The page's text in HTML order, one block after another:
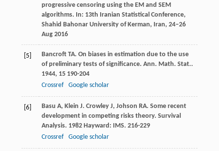
progressive censoring using the EM and SEM
algorithms. In: 13th Iranian Statistical Conference,
Shahid Bahonar University of Kerman, Iran, 24–26
Aug 2016
[5] Bancroft TA. On biases in estimation due to the use
of preliminary tests of significance. Ann. Math. Stat..
1944, 15190-204
Crossref
Google scholar
[6] Basu A, Klein J. Crowley J, Johson RA. Some recent
development in competing risks theory. Survival
Analysis. 1982Hayward: IMS. 216-229
Crossref
Google scholar